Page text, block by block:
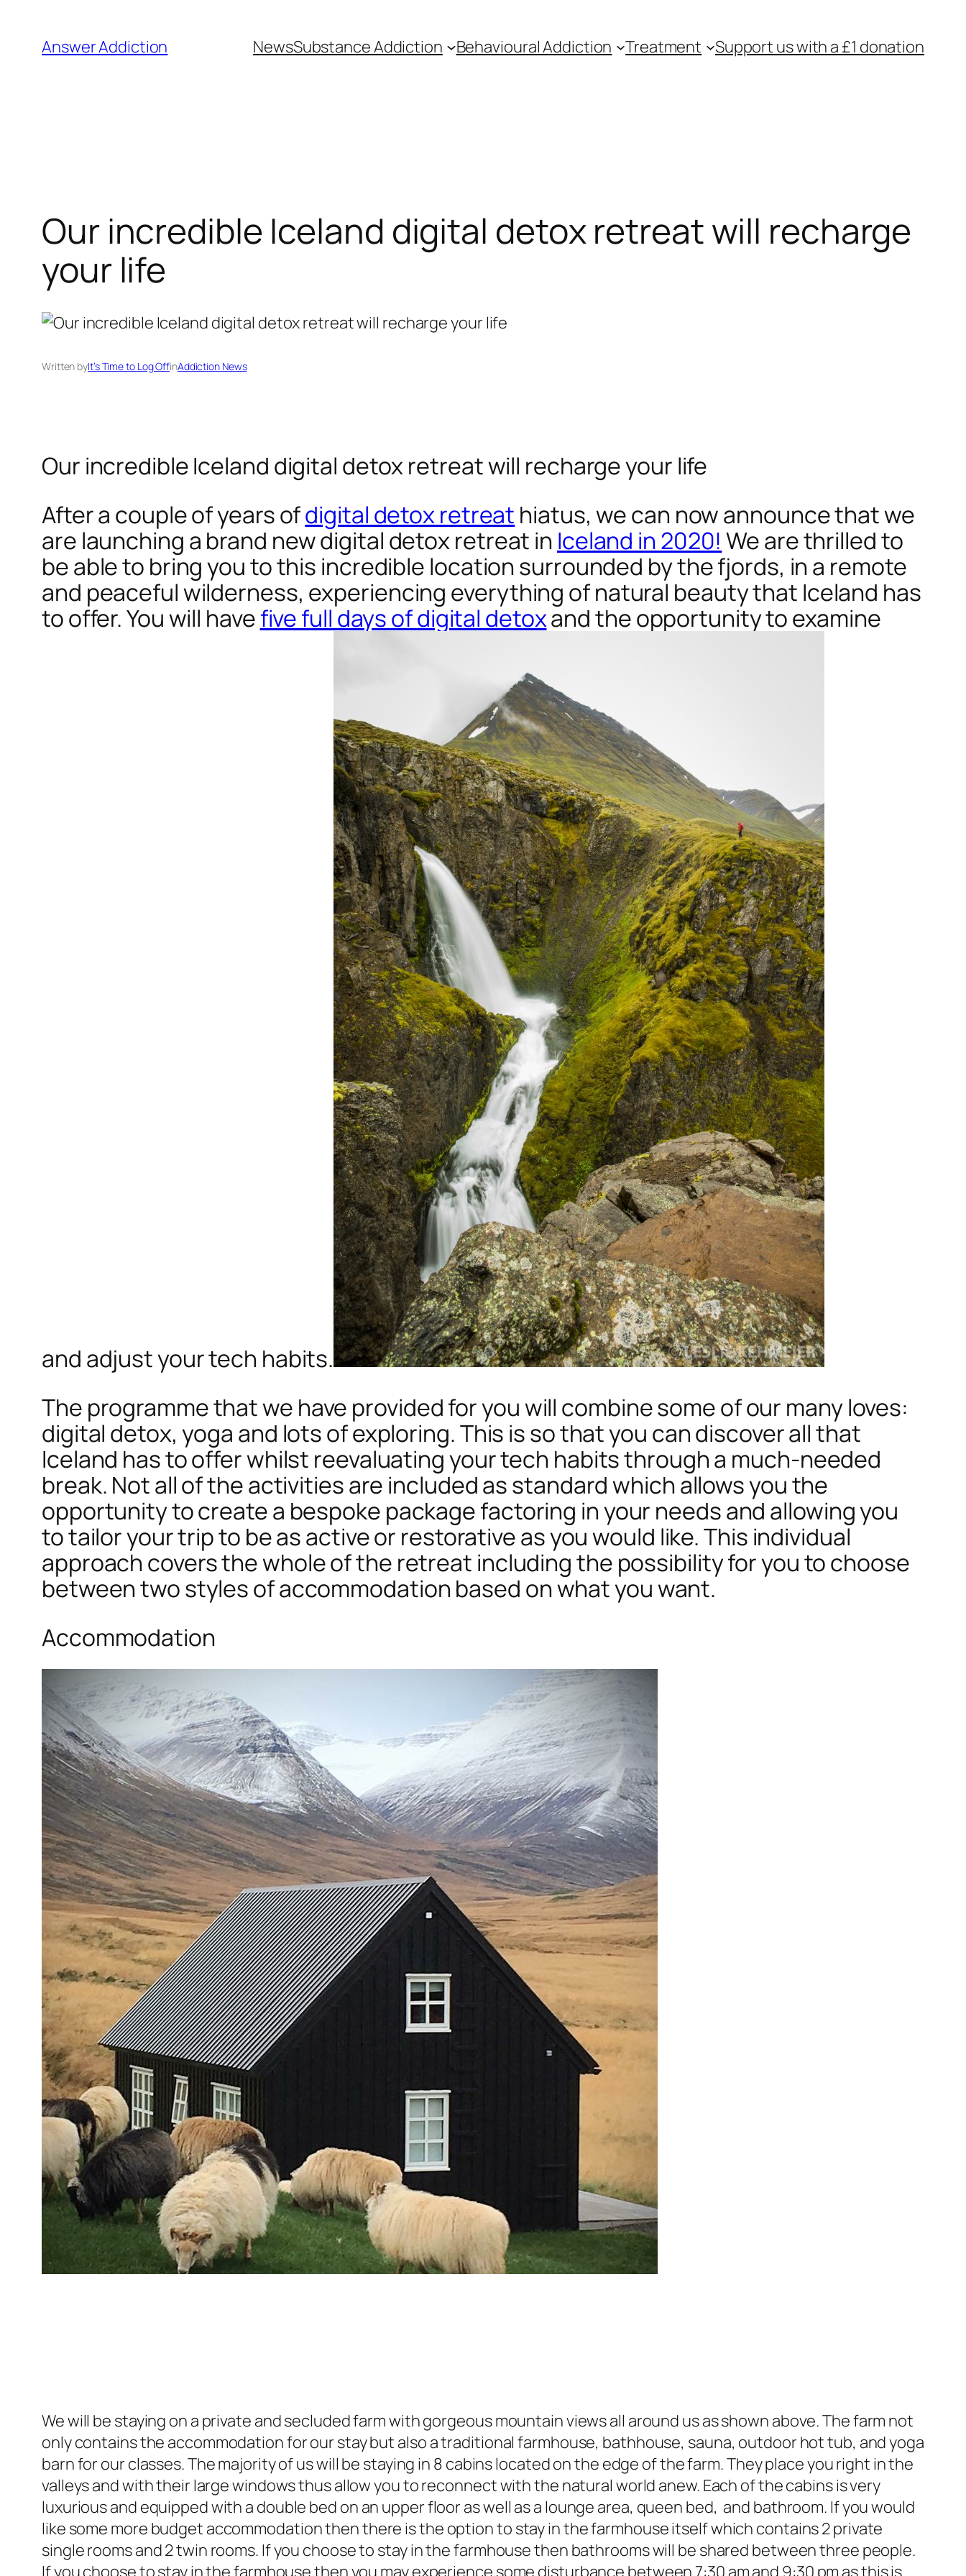
content
Answer Addiction NewsSubstance Addiction Behavioural Addiction Treatment Support us with a £1 donation
Our incredible Iceland digital detox retreat will recharge
your life
Written byIt’s Time to Log OffinAddiction News
Our incredible Iceland digital detox retreat will recharge your life
After a couple of years ofdigital detox retreat hiatus, we can now announce that we
are launching a brand new digital detox retreat in Iceland in 2020! We are thrilled to
be able to bring you to this incredible location surrounded by the fjords, in a remote
and peaceful wilderness, experiencing everything of natural beauty that Iceland has
to offer. You will havefive full days of digital detoxand the opportunity to examine
and adjust your tech habits.
The programme that we have provided for you will combine some of our many loves:
digital detox, yoga and lots of exploring. This is so that you can discover all that
Iceland has to offer whilst reevaluating your tech habits through a much-needed
break. Not all of the activities are included as standard which allows you the
opportunity to create a bespoke package factoring in your needs and allowing you
to tailor your trip to be as active or restorative as you would like. This individual
approach covers the whole of the retreat including the possibility for you to choose
between two styles of accommodation based on what you want.
Accommodation
We will be staying on a private and secluded farm with gorgeous mountain views all around us as shown above. The farm not
only contains the accommodation for our stay but also a traditional farmhouse, bathhouse, sauna, outdoor hot tub, and yoga
barn for our classes. The majority of us will be staying in 8 cabins located on the edge of the farm. They place you right in the
valleys and with their large windows thus allow you to reconnect with the natural world anew. Each of the cabins is very
luxurious and equipped with a double bed on an upper floor as well as a lounge area, queen bed, and bathroom. If you would
like some more budget accommodation then there is the option to stay in the farmhouse itself which contains 2 private
single rooms and 2 twin rooms. If you choose to stay in the farmhouse then bathrooms will be shared between three people.
If you choose to stay in the farmhouse then you may experience some disturbance between 7:30 am and 9:30 pm as this is